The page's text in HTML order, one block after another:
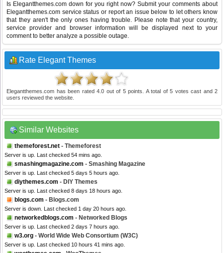
Is Elegantthemes.com down for you right now? Submit your comments about
Elegantthemes.com service status or report an issue below to let others know
that they aren't the only ones having trouble. Please note that your country,
service provider and browser information will be displayed next to your
comment to better analyze a possible outage.
Rate Elegant Themes
Elegantthemes.com has been rated 4.0 out of 5points. A total of 5 votes cast and 2
users reviewed the website.
Similar Websites
themeforest.net - Themeforest
Server is up. Last checked 54 mins ago.
smashingmagazine.com - Smashing Magazine
Server is up. Last checked 5 days 5 hours ago.
diythemes.com - DIY Themes
Server is up. Last checked 8 days 18 hours ago.
blogs.com - Blogs.com
Server is down. Last checked 1 day 20 hours ago.
networkedblogs.com - Networked Blogs
Server is up. Last checked 2 days 7 hours ago.
w3.org - World Wide Web Consortium (W3C)
Server is up. Last checked 10 hours 41 mins ago.